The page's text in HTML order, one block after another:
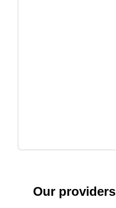
Our providers